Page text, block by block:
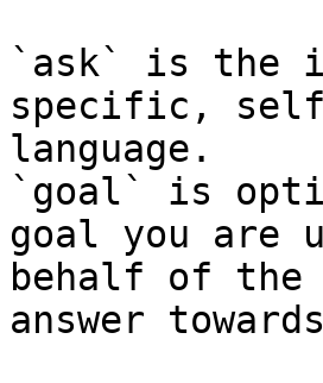
`ask` is the
specific,
language.
`goal` is
goal you are
behalf of
answer